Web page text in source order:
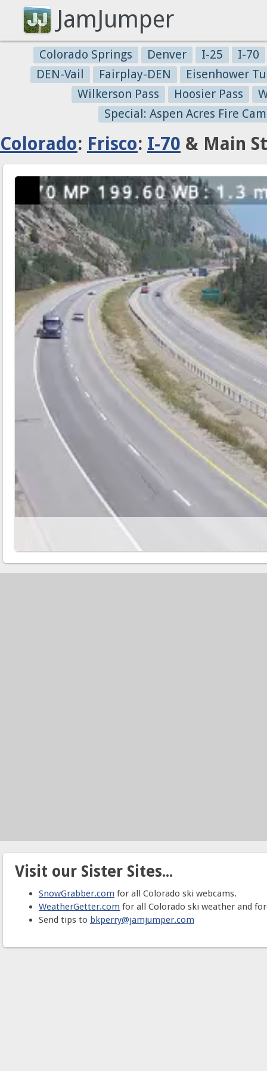
JamJumper
Colorado Springs Denver I-25
I-70
DEN-Vail
Fairplay-DEN
Eisenhower
Wilkerson Pass
Hoosier Pass
Special: Aspen Acres Fire
Colorado: Frisco: I-70 & Main
Visit our Sister Sites...
SnowGrabber.com for all Colorado ski webcams.
WeatherGetter.com for all Colorado ski weather and
Send tips to bkperry@jamjumper.com